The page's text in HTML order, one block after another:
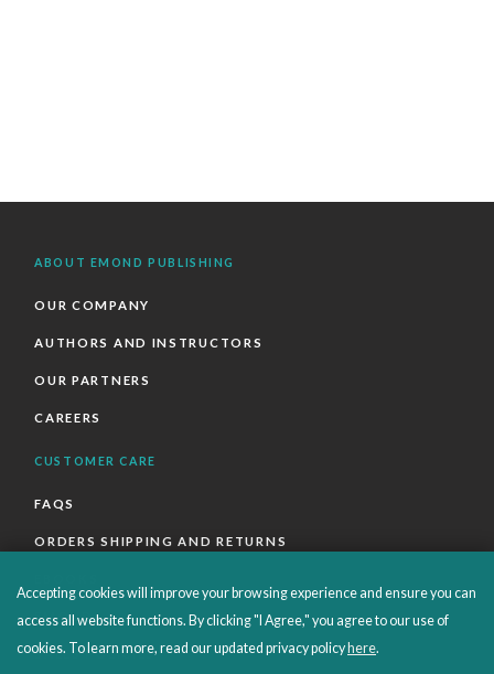
ABOUT EMOND PUBLISHING
OUR COMPANY
AUTHORS AND INSTRUCTORS
OUR PARTNERS
CAREERS
CUSTOMER CARE
FAQS
ORDERS SHIPPING AND RETURNS
EMOND+
SALES POLICIES
Accepting cookies will improve your browsing experience and ensure you can
access all website functions. By clicking "I Agree," you agree to our use of
cookies. To learn more, read our updated privacy policy here.